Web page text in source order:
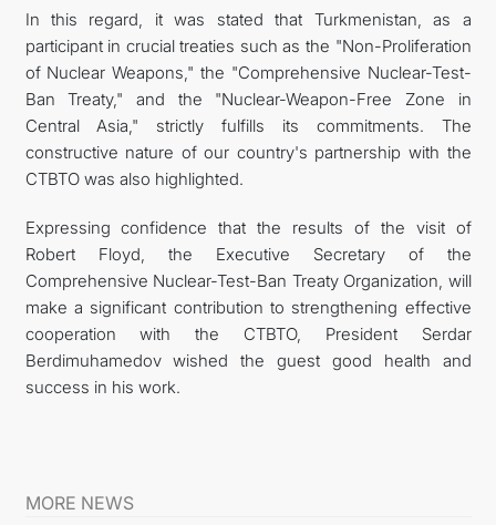
In this regard, it was stated that Turkmenistan, as a
participant in crucial treaties such as the "Non-Proliferation
of Nuclear Weapons," the "Comprehensive Nuclear-Test-
Ban Treaty," and the "Nuclear-Weapon-Free Zone in
Central Asia," strictly fulfills its commitments. The
constructive nature of our country's partnership with the
CTBTO was also highlighted.
Expressing confidence that the results of the visit of
Robert Floyd, the Executive Secretary of the
Comprehensive Nuclear-Test-Ban Treaty Organization, will
make a significant contribution to strengthening effective
cooperation with the CTBTO, President Serdar
Berdimuhamedov wished the guest good health and
success in his work.
MORE NEWS